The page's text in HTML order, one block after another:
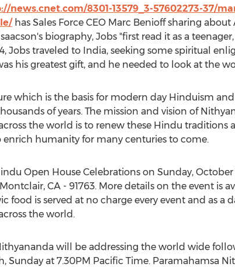
news.cnet.com/8301-13579_3-57602273-37/
has Sales Force CEO Marc Benioff sharing
biography, Jobs "first read it as a
Jobs traveled to India, seeking some spiritual
his greatest gift, and he needed to look at the
which is the basis for modern day Hinduism and
of years. The mission and vision of
the world is to renew these Hindu traditions
enrich humanity for many centuries to come.
Open House Celebrations on Sunday,
CA - 91763. More details on the event is
food is served at no charge every event and as
the world.
will be addressing the world wide
Sunday at 7.30PM Pacific Time. Paramahamsa